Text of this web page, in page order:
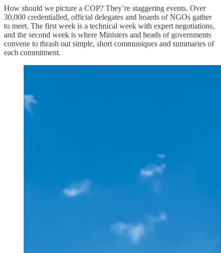
How should we picture a COP? They’re staggering events. Over
30,000 credentialled, official delegates and hoards of NGOs gather
to meet. The first week is a technical week with expert negotiations,
and the second week is where Ministers and heads of governments
convene to thrash out simple, short communiques and summaries of
each commitment.